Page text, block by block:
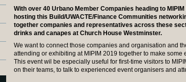
With over 40 Urbano Member Companies heading to
hosting this Build/UWACTE/Finance Communities
together companies and representatives across these
drinks and canapes at Church House Westminster.
We want to connect those companies and organisation and
attending or exhibiting at MIPIM 2019 together to make some
This event wil be especially useful for first-time visitors to
on their teams, to talk to experienced event organisers and